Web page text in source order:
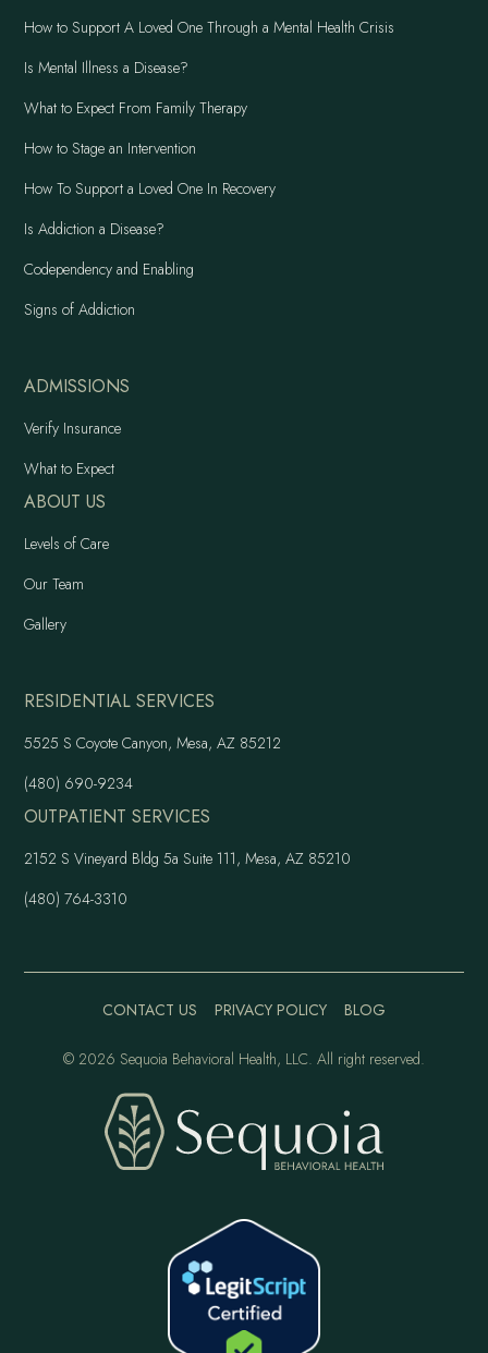
How to Support A Loved One Through a Mental Health Crisis
Is Mental Illness a Disease?
What to Expect From Family Therapy
How to Stage an Intervention
How To Support a Loved One In Recovery
Is Addiction a Disease?
Codependency and Enabling
Signs of Addiction
ADMISSIONS
Verify Insurance
What to Expect
ABOUT US
Levels of Care
Our Team
Gallery
RESIDENTIAL SERVICES
5525 S Coyote Canyon, Mesa, AZ 85212
(480) 690-9234
OUTPATIENT SERVICES
2152 S Vineyard Bldg 5a Suite 111, Mesa, AZ 85210
(480) 764-3310
CONTACT US PRIVACY POLICY BLOG
© 2026 Sequoia Behavioral Health, LLC. All right reserved.